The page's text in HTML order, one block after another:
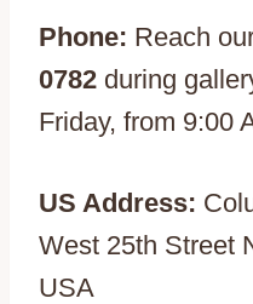
Phone: Reach
0782 during
Friday, from 9:00
US Address:
West 25th Street
USA